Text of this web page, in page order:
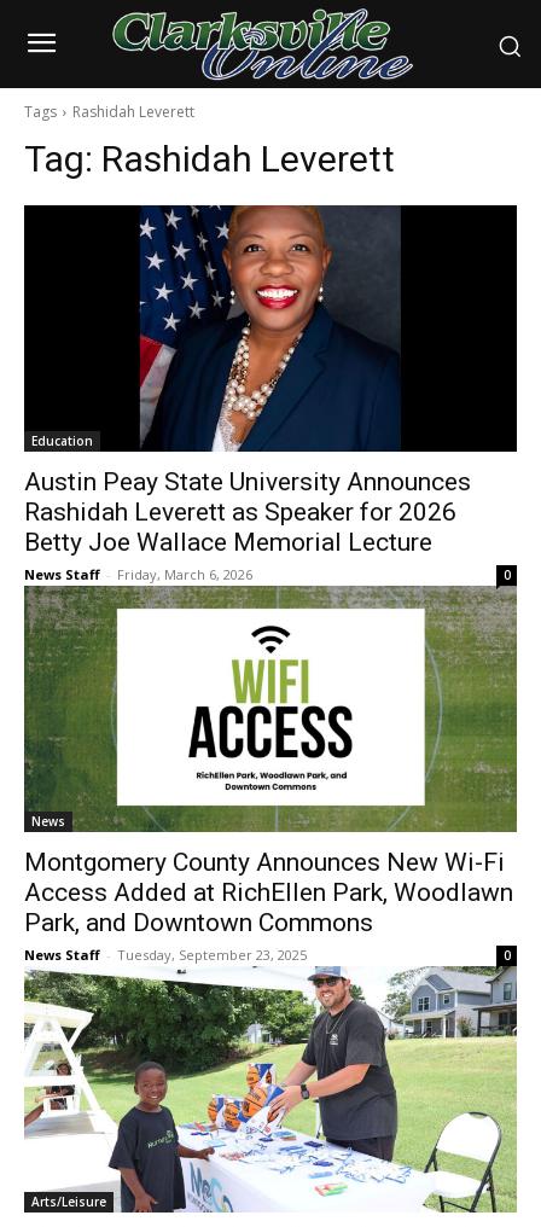
Tags Rashidah Leverett
Tag: Rashidah Leverett
Education
Austin Peay State University Announces
Rashidah Leverett as Speaker for 2026
Betty Joe Wallace Memorial Lecture
News Staff - Friday, March 6, 2026 0
News
Montgomery County Announces New Wi-Fi
Access Added at RichEllen Park, Woodlawn
Park, and Downtown Commons
News Staff - Tuesday, September 23, 2025 0
Arts/Leisure